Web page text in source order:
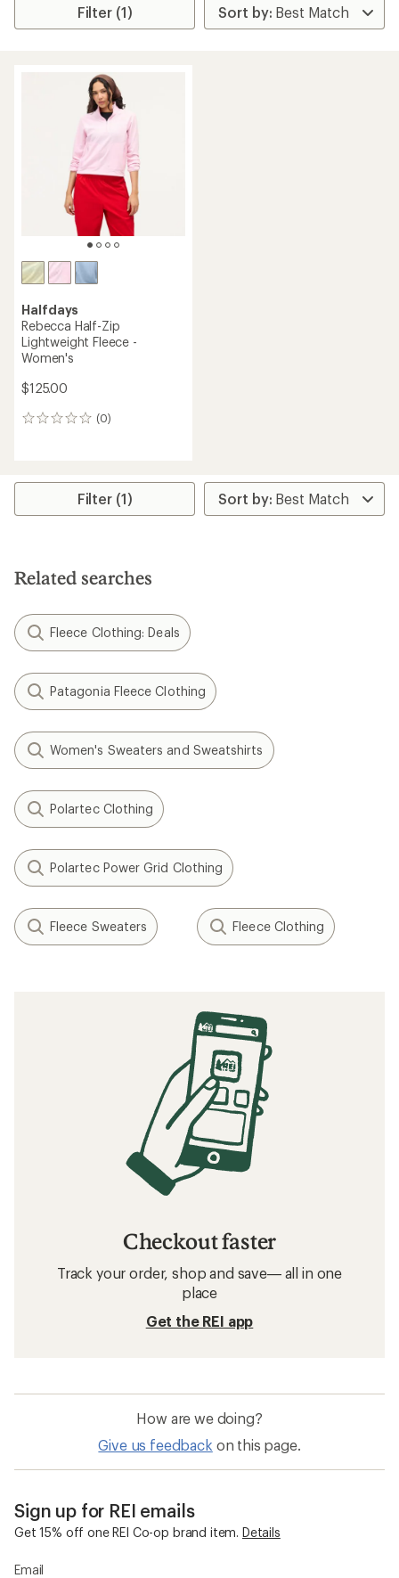
Filter (1)
Halfdays
Rebecca Half-Zip
Lightweight Fleece -
Women's
$125.00
(0)
0
Filter (1)
Related searches
Fleece Clothing: Deals
Patagonia Fleece Clothing
Women's Sweaters and Sweatshirts
Polartec Clothing
Polartec Power Grid Clothing
Fleece Sweaters Fleece Clothing
Checkout faster
Track your order, shop and save— all in one
place
Get the REI app
How are we doing?
Give us feedback on this page.
Sign up for REI emails
Get 15% off one REI Co-op brand item. Details
Email